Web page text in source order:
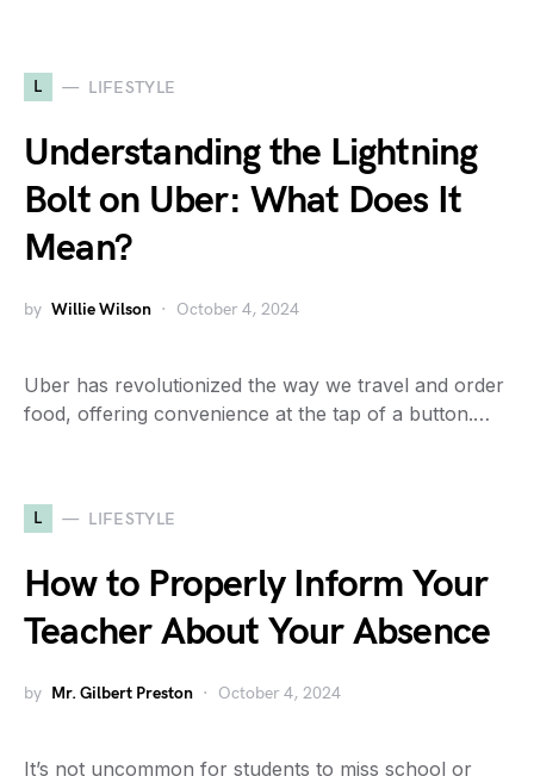
L LIFESTYLE
Understanding the Lightning
Bolt on Uber: What Does It
Mean?
by Willie Wilson October 4, 2024
Uber has revolutionized the way we travel and order
food, offering convenience at the tap of a button.…
L LIFESTYLE
How to Properly Inform Your
Teacher About Your Absence
by Mr. Gilbert Preston October 4, 2024
It’s not uncommon for students to miss school or